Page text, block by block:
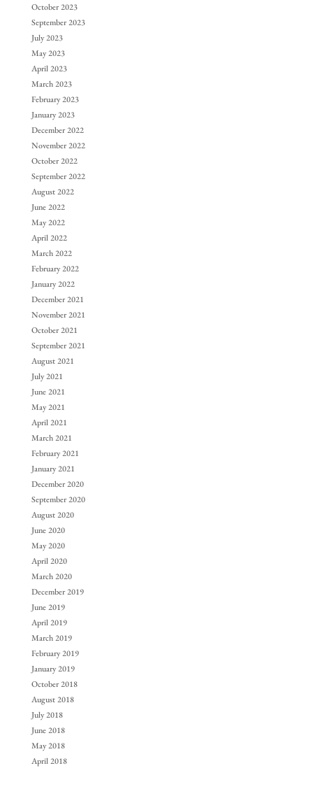
October 2023
September 2023
July 2023
May 2023
April 2023
March 2023
February 2023
January 2023
December 2022
November 2022
October 2022
September 2022
August 2022
June 2022
May 2022
April 2022
March 2022
February 2022
January 2022
December 2021
November 2021
October 2021
September 2021
August 2021
July 2021
June 2021
May 2021
April 2021
March 2021
February 2021
January 2021
December 2020
September 2020
August 2020
June 2020
May 2020
April 2020
March 2020
December 2019
June 2019
April 2019
March 2019
February 2019
January 2019
October 2018
August 2018
July 2018
June 2018
May 2018
April 2018